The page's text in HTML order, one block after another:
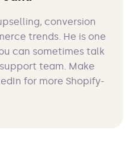
conversion
trends. He is one
can sometimes talk
team. Make
for more Shopify-